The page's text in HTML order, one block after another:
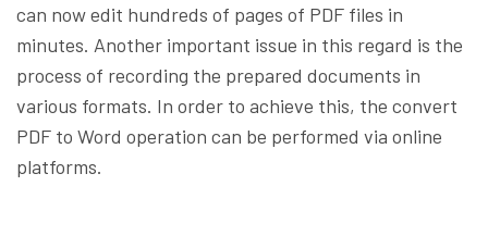
can now edit hundreds of pages of PDF files in
minutes. Another important issue in this regard is the
process of recording the prepared documents in
various formats. In order to achieve this, the convert
PDF to Word operation can be performed via online
platforms.